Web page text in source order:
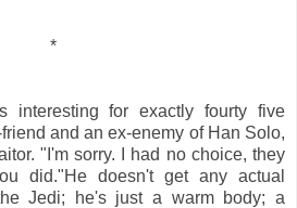
*
interesting for exactly fourty five
and an ex-enemy of Han Solo,
"I'm sorry. I had no choice, they
did."He doesn't get any actual
Jedi; he's just a warm body; a